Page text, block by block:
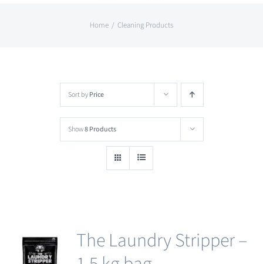
Home Cleaning Products
Sort byPrice
Show8 Products
The Laundry Stripper –